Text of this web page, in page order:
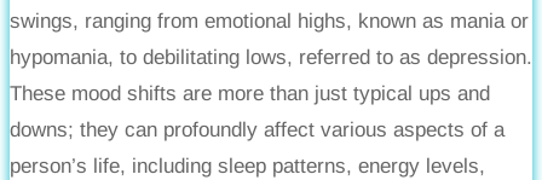
swings, ranging from emotional highs, known as mania or
hypomania, to debilitating lows, referred to as depression.
These mood shifts are more than just typical ups and
downs; they can profoundly affect various aspects of a
person’s life, including sleep patterns, energy levels,